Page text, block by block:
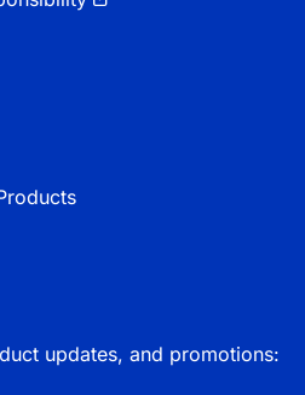
updates, and promotions: